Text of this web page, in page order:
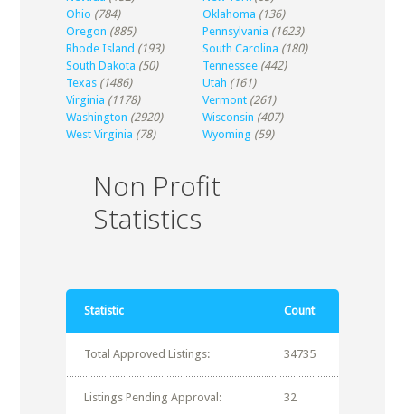
Ohio (784) Oklahoma (136)
Oregon (885) Pennsylvania (1623)
Rhode Island (193) South Carolina (180)
South Dakota (50) Tennessee (442)
Texas (1486) Utah (161)
Virginia (1178) Vermont (261)
Washington (2920) Wisconsin (407)
West Virginia (78) Wyoming (59)
Non Profit
Statistics
Statistic Count
Total Approved Listings: 34735
Listings Pending Approval: 32